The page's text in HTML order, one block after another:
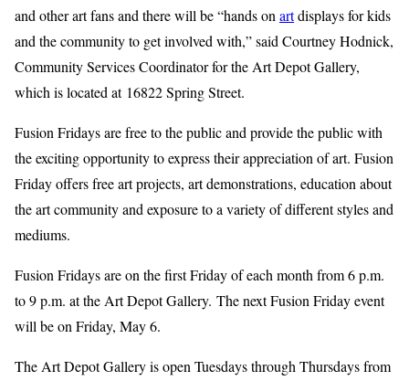
and other art fans and there will be “hands on artdisplays for kids
and the community to get involved with,” said Courtney Hodnick,
Community Services Coordinator for the Art Depot Gallery,
which is located at 16822 Spring Street.
Fusion Fridays are free to the public and provide the public with
the exciting opportunity to express their appreciation of art. Fusion
Friday offers free art projects, art demonstrations, education about
the art community and exposure to a variety of different styles and
mediums.
Fusion Fridays are on the first Friday of each month from 6 p.m.
to 9 p.m. at the Art Depot Gallery. The next Fusion Friday event
will be on Friday, May 6.
The Art Depot Gallery is open Tuesdays through Thursdays from